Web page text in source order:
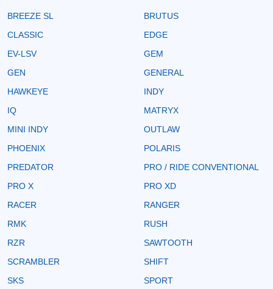
BREEZE SL
BRUTUS
CLASSIC
EDGE
EV-LSV
GEM
GEN
GENERAL
HAWKEYE
INDY
IQ
MATRYX
MINI INDY
OUTLAW
PHOENIX
POLARIS
PREDATOR
PRO / RIDE CONVENTIONAL
PRO X
PRO XD
RACER
RANGER
RMK
RUSH
RZR
SAWTOOTH
SCRAMBLER
SHIFT
SKS
SPORT